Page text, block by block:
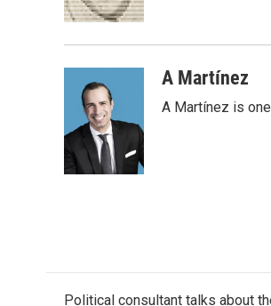
k
n
A Martínez
A Martínez is
Political consultant talks about